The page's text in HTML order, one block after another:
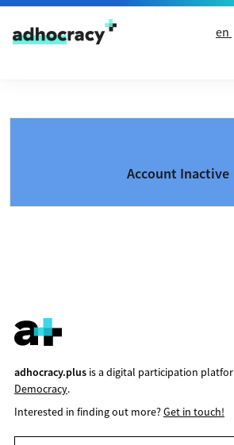
Skip to content
en
Account Inactive
adhocracy.plusis a digital participation
Democracy.
Interested in finding out more?Get in touch!